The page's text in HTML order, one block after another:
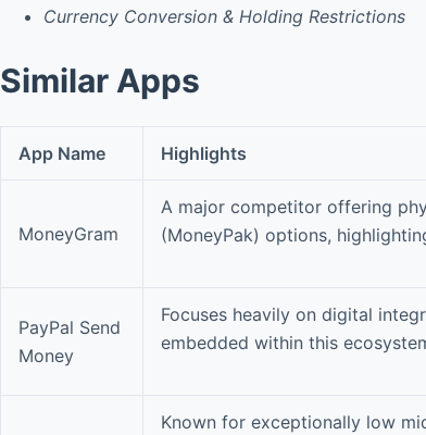
Currency Conversion & Holding Restrictions
Similar Apps
App Name Highlights
MoneyGram
A major competitor offering
(MoneyPak) options,
PayPal Send
Money
Focuses heavily on digital
embedded within this
Known for exceptionally low